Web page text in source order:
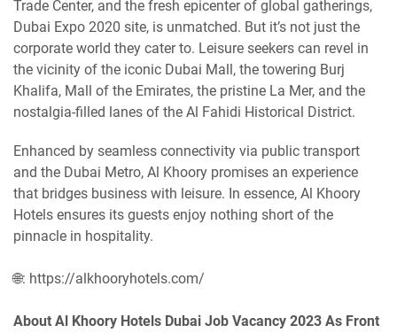
Trade Center, and the fresh epicenter of global gatherings,
Dubai Expo 2020 site, is unmatched. But it’s not just the
corporate world they cater to. Leisure seekers can revel in
the vicinity of the iconic Dubai Mall, the towering Burj
Khalifa, Mall of the Emirates, the pristine La Mer, and the
nostalgia-filled lanes of the Al Fahidi Historical District.
Enhanced by seamless connectivity via public transport
and the Dubai Metro, Al Khoory promises an experience
that bridges business with leisure. In essence, Al Khoory
Hotels ensures its guests enjoy nothing short of the
pinnacle in hospitality.
🌐: https://alkhooryhotels.com/
About Al Khoory Hotels Dubai Job Vacancy 2023 As Front